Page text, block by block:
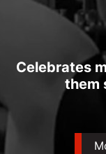
Celebrates
them